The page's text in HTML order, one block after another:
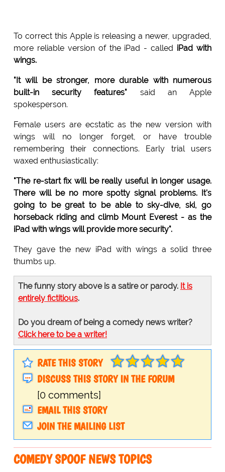
To correct this Apple is releasing a newer, upgraded,
more reliable version of the iPad - called iPad with
wings.
"It will be stronger, more durable with numerous
built-in security features" said an Apple
spokesperson.
Female users are ecstatic as the new version with
wings will no longer forget, or have trouble
remembering their connections. Early trial users
waxed enthusiastically:
"The re-start fix will be really useful in longer usage.
There will be no more spotty signal problems. It's
going to be great to be able to sky-dive, ski, go
horseback riding and climb Mount Everest - as the
iPad with wings will provide more security".
They gave the new iPad with wings a solid three
thumbs up.
The funny story above is a satire or parody. It is
entirely fictitious.
Do you dream of being a comedy news writer?
Click here to be a writer!
RATE THIS STORY
DISCUSS THIS STORY IN THE FORUM
[0 comments]
EMAIL THIS STORY
JOIN THE MAILING LIST
COMEDY SPOOF NEWS TOPICS